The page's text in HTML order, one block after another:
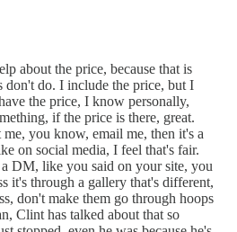
about the price, because that is
don't do. I include the price, but I
the price, I know personally,
if the price is there, great.
you know, email me, then it's a
on social media, I feel that's fair.
DM, like you said on your site, you
it's through a gallery that's different,
don't make them go through hoops
Clint has talked about that so